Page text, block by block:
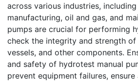
across various industries,
manufacturing, oil and gas, and
pumps are crucial for performing
check the integrity and strength of
vessels, and other components.
and safety of hydrotest manual
prevent equipment failures,